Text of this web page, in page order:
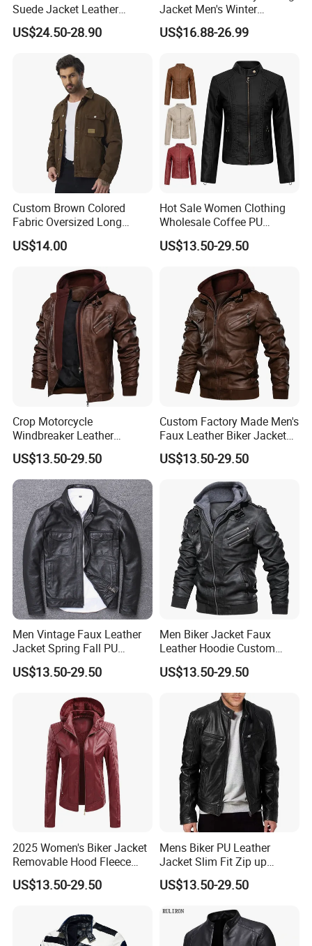
Suede Jacket Leather
Jacket for with Belt and
Lapel
US$24.50-28.90
Jacket Men's Winter
Fashion Cny Tangzhuang
Suede Jacket
US$16.88-26.99
Custom Brown Colored
Fabric Oversized Long
Sleeve Wholesale
Motorcycle Jacket for Men
US$14.00
Hot Sale Women Clothing
Wholesale Coffee PU
Leather Jacket for Ladies
US$13.50-29.50
Crop Motorcycle
Windbreaker Leather
Jackets Moto Leather
Jacket for Men
US$13.50-29.50
Custom Factory Made Men's
Faux Leather Biker Jacket
with Hoodie - Street Style
US$13.50-29.50
Men Vintage Faux Leather
Jacket Spring Fall PU
Washed Leather Custom
Factory
US$13.50-29.50
Men Biker Jacket Faux
Leather Hoodie Custom
Made Street Style Factory
US$13.50-29.50
2025 Women's Biker Jacket
Removable Hood Fleece
Lined PU Leather Slim Fit
US$13.50-29.50
Mens Biker PU Leather
Jacket Slim Fit Zip up
Casual Motorcycle Coat
US$13.50-29.50